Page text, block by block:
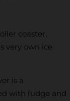
coaster,
very own ice
is a
with fudge and